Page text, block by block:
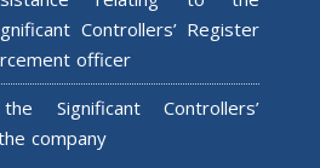
Controllers’ Register
officer
Significant Controllers’
company